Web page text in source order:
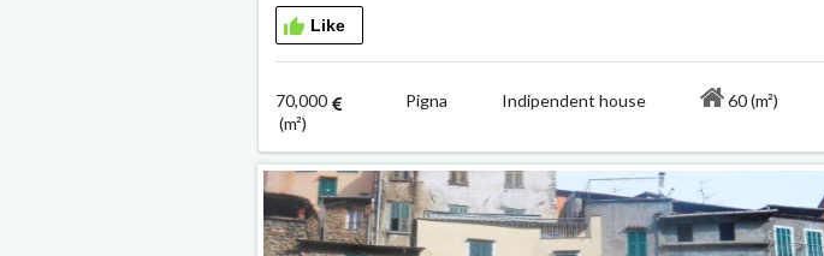
Like
70,000 Pigna Indipendent house
60 (m²)
(m²)